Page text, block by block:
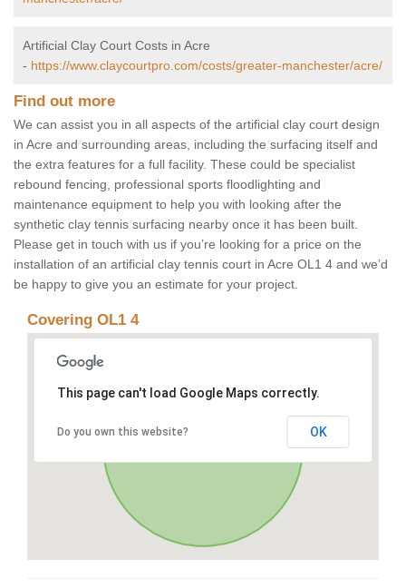
Artificial Clay Court Costs in Acre
- https://www.claycourtpro.com/costs/greater-manchester/acre/
Find out more
We can assist you in all aspects of the artificial clay court design
in Acre and surrounding areas, including the surfacing itself and
the extra features for a full facility. These could be specialist
rebound fencing, professional sports floodlighting and
maintenance equipment to help you with looking after the
synthetic clay tennis surfacing nearby once it has been built.
Please get in touch with us if you’re looking for a price on the
installation of an artificial clay tennis court in Acre OL1 4 and we’d
be happy to give you an estimate for your project.
Covering OL1 4
This page can't load Google Maps correctly.
Do you own this website? OK